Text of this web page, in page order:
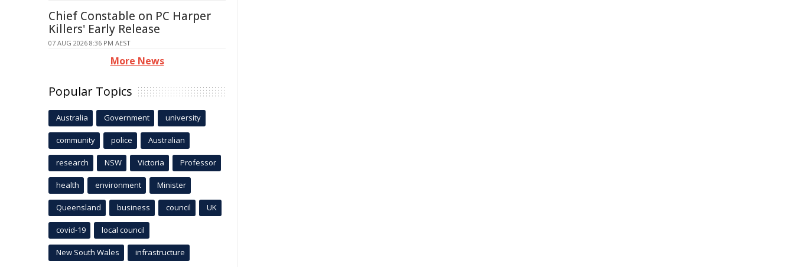
Chief Constable on PC Harper
Killers' Early Release
07 AUG 2026 8:36 PM AEST
More News
Popular Topics
Australia Government university
community police Australian
research NSW Victoria Professor
health environment Minister
Queensland business council UK
covid-19 local council
New South Wales infrastructure